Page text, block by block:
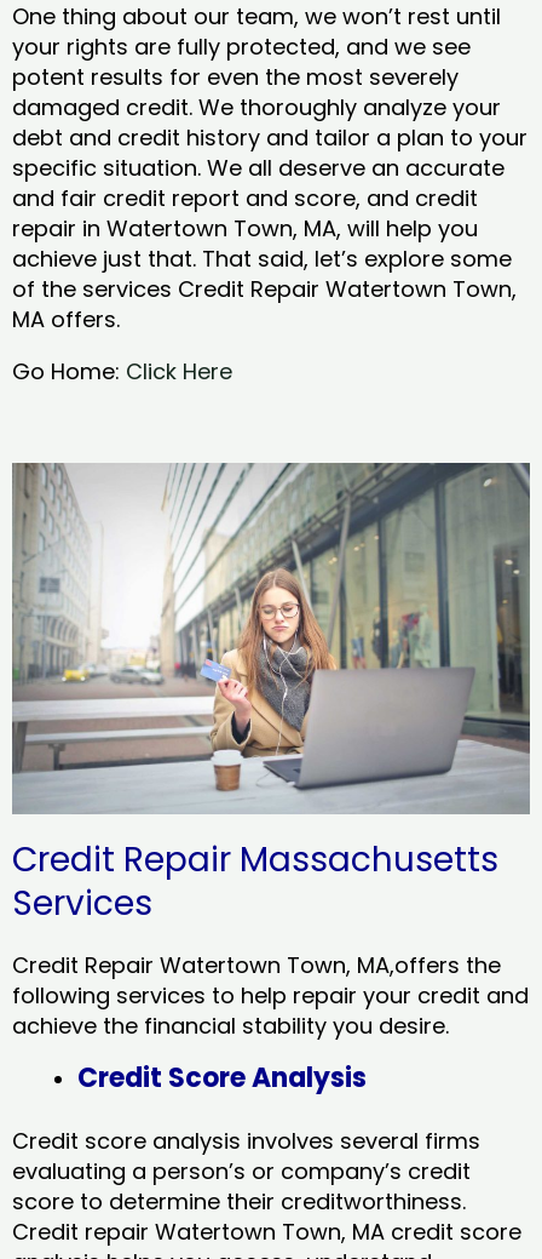
One thing about our team, we won’t rest until
your rights are fully protected, and we see
potent results for even the most severely
damaged credit. We thoroughly analyze your
debt and credit history and tailor a plan to your
specific situation. We all deserve an accurate
and fair credit report and score, and credit
repair in Watertown Town, MA, will help you
achieve just that. That said, let’s explore some
of the services Credit Repair Watertown Town,
MA offers.
Go Home: Click Here
Credit Repair Massachusetts
Services
Credit Repair Watertown Town, MA,offers the
following services to help repair your credit and
achieve the financial stability you desire.
Credit Score Analysis
Credit score analysis involves several firms
evaluating a person’s or company’s credit
score to determine their creditworthiness.
Credit repair Watertown Town, MA credit score